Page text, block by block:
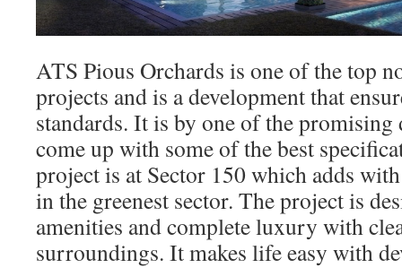
ATS Pious Orchards is one of the top
projects and is a development that
standards. It is by one of the promising
come up with some of the best
project is at Sector 150 which adds
in the greenest sector. The project is
amenities and complete luxury with
surroundings. It makes life easy with